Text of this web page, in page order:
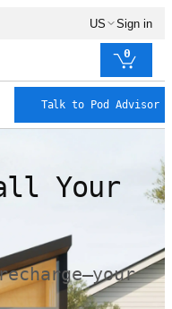
US Sign in
0
Talk to Pod Advisor
Your